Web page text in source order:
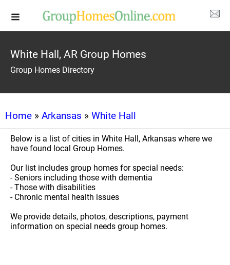
White Hall, AR Group Homes
Group Homes Directory
Home » Arkansas » White Hall
Below is a list of cities in White Hall, Arkansas where we
have found local Group Homes.
Our list includes group homes for special needs:
- Seniors including those with dementia
- Those with disabilities
- Chronic mental health issues
We provide details, photos, descriptions, payment
information on special needs group homes.